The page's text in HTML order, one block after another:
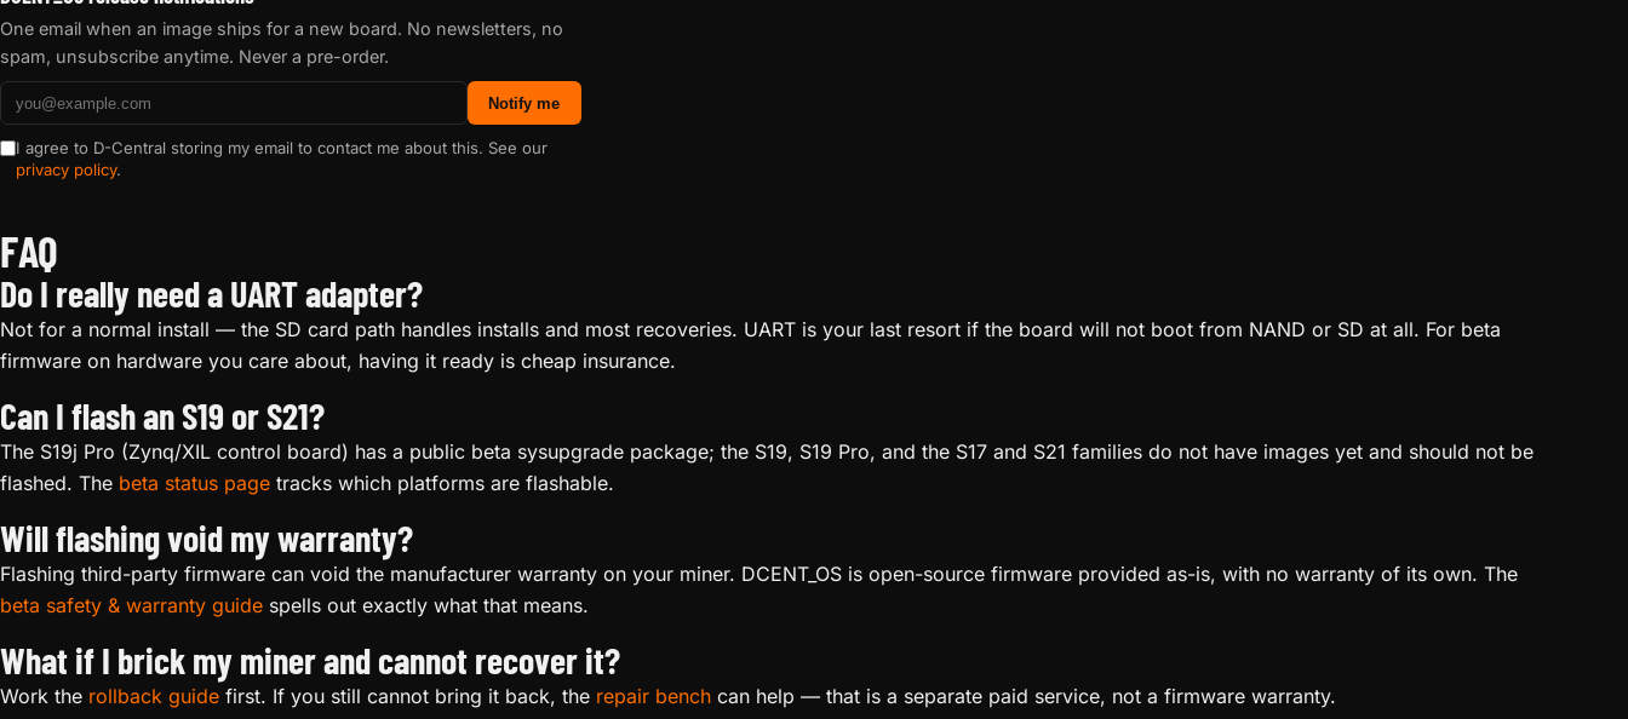
One email when an image ships for a new board. No newsletters, no
spam, unsubscribe anytime. Never a pre-order.
Notify me
I agree to D-Central storing my email to contact me about this. See our
privacy policy.
FAQ
Do I really need a UART adapter?
Not for a normal install — the SD card path handles installs and most recoveries. UART is your last resort if the board will not boot from NAND or SD at all. For beta
firmware on hardware you care about, having it ready is cheap insurance.
Can I flash an S19 or S21?
The S19j Pro (Zynq/XIL control board) has a public beta sysupgrade package; the S19, S19 Pro, and the S17 and S21 families do not have images yet and should not be
flashed. The beta status page tracks which platforms are flashable.
Will flashing void my warranty?
Flashing third-party firmware can void the manufacturer warranty on your miner. DCENT_OS is open-source firmware provided as-is, with no warranty of its own. The
beta safety & warranty guide spells out exactly what that means.
What if I brick my miner and cannot recover it?
Work the rollback guide first. If you still cannot bring it back, the repair bench can help — that is a separate paid service, not a firmware warranty.